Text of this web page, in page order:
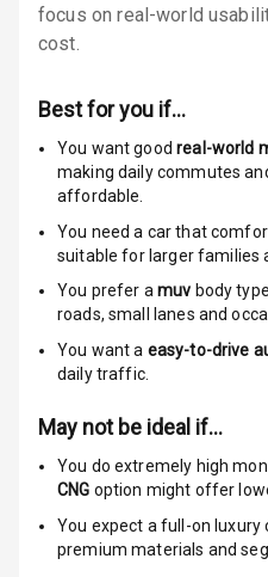
Door Ajar
Tyre
Monitor
Head Light
Reminder
Low Fuel
Warning
Warning
focus on real-world
cost.
Best for you if…
You want goodreal-world
making daily commutes
affordable.
You need a car that
suitable for larger families
You prefer amuv body
roads, small lanes and
You want a easy-to-drive
daily traffic.
May not be ideal if…
You do extremely high
CNG option might offer
You expect a full-on luxury
premium materials and